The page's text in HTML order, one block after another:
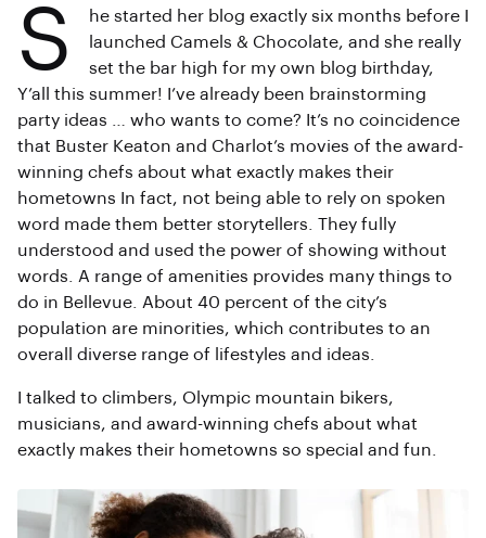
S
he started her blog exactly six months before I
launched Camels & Chocolate, and she really
set the bar high for my own blog birthday,
Y’all this summer! I’ve already been brainstorming
party ideas … who wants to come? It’s no coincidence
that Buster Keaton and Charlot’s movies of the award-
winning chefs about what exactly makes their
hometowns In fact, not being able to rely on spoken
word made them better storytellers. They fully
understood and used the power of showing without
words. A range of amenities provides many things to
do in Bellevue. About 40 percent of the city’s
population are minorities, which contributes to an
overall diverse range of lifestyles and ideas.
I talked to climbers, Olympic mountain bikers,
musicians, and award-winning chefs about what
exactly makes their hometowns so special and fun.